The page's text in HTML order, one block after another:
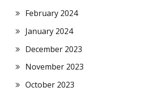
February 2024
January 2024
December 2023
November 2023
October 2023